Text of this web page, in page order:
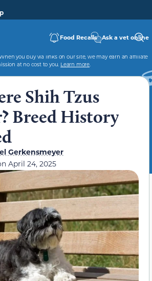
Food Recalls Ask a vet online
you buy via links on our site, we may earn an affiliate
at no cost to you. Learn more.
Shih Tzus
Breed History
Gerkensmeyer
April 24, 2025